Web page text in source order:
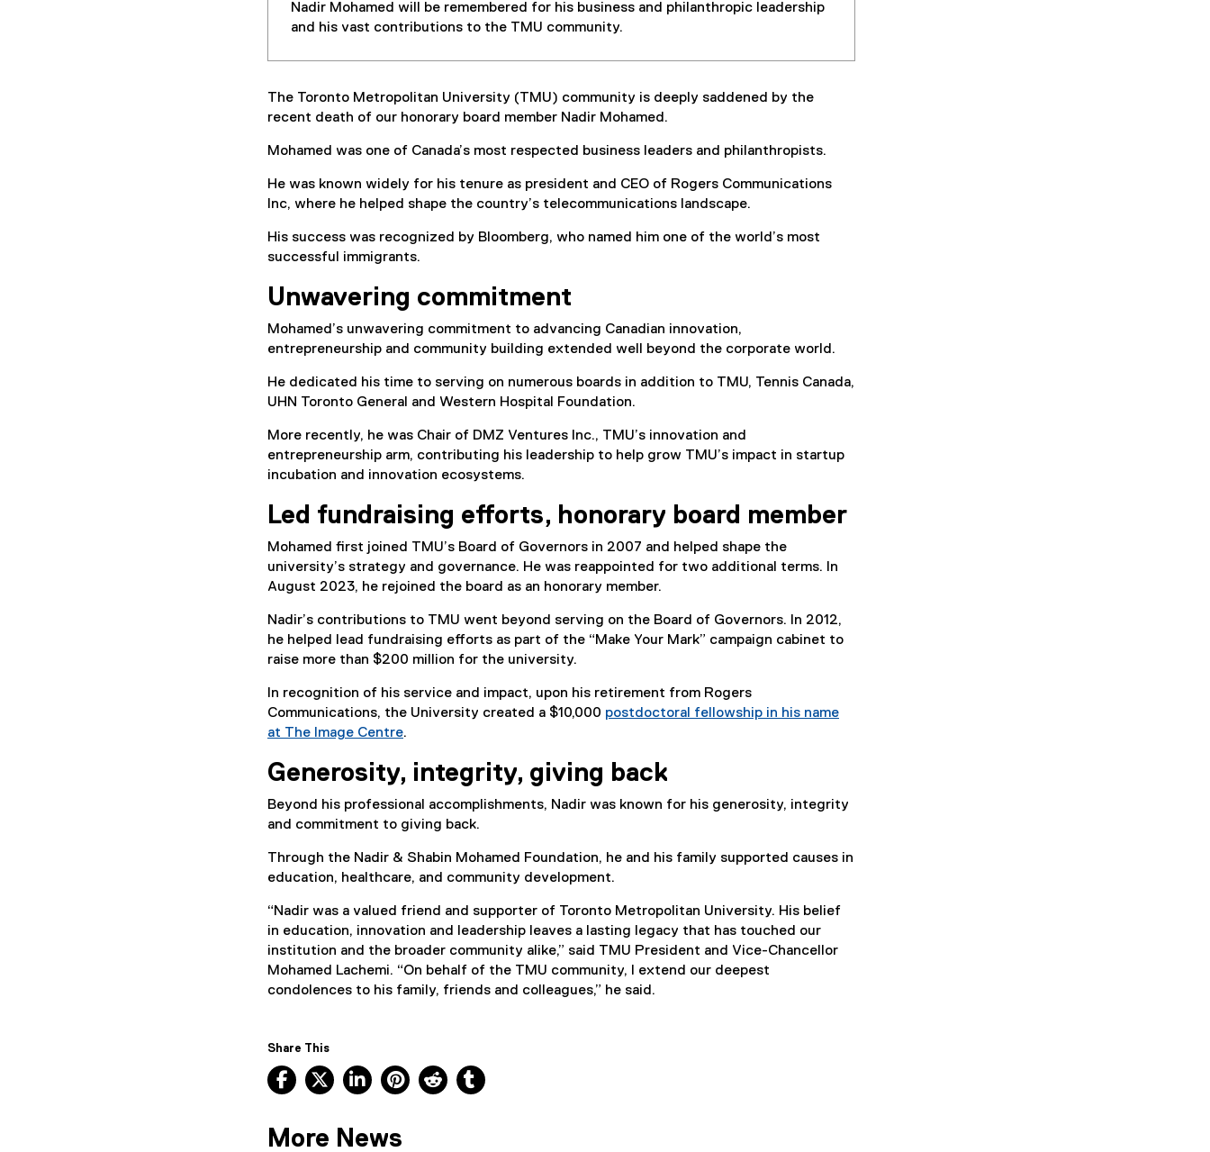
Nadir Mohamed will be remembered for his business and philanthropic leadership
and his vast contributions to the TMU community.
The Toronto Metropolitan University (TMU) community is deeply saddened by the
recent death of our honorary board member Nadir Mohamed.
Mohamed was one of Canada’s most respected business leaders and philanthropists.
He was known widely for his tenure as president and CEO of Rogers Communications
Inc, where he helped shape the country’s telecommunications landscape.
His success was recognized by Bloomberg, who named him one of the world’s most
successful immigrants.
Unwavering commitment
Mohamed’s unwavering commitment to advancing Canadian innovation,
entrepreneurship and community building extended well beyond the corporate world.
He dedicated his time to serving on numerous boards in addition to TMU, Tennis Canada,
UHN Toronto General and Western Hospital Foundation.
More recently, he was Chair of DMZ Ventures Inc., TMU’s innovation and
entrepreneurship arm, contributing his leadership to help grow TMU’s impact in startup
incubation and innovation ecosystems.
Led fundraising efforts, honorary board member
Mohamed first joined TMU’s Board of Governors in 2007 and helped shape the
university’s strategy and governance. He was reappointed for two additional terms. In
August 2023, he rejoined the board as an honorary member.
Nadir’s contributions to TMU went beyond serving on the Board of Governors. In 2012,
he helped lead fundraising efforts as part of the “Make Your Mark” campaign cabinet to
raise more than $200 million for the university.
In recognition of his service and impact, upon his retirement from Rogers
Communications, the University created a $10,000 postdoctoral fellowship in his name
at The Image Centre
t
e
l
l
i
n
k
.
Generosity, integrity, giving back
Beyond his professional accomplishments, Nadir was known for his generosity, integrity
and commitment to giving back.
Through the Nadir & Shabin Mohamed Foundation, he and his family supported causes in
education, healthcare, and community development.
“Nadir was a valued friend and supporter of Toronto Metropolitan University. His belief
in education, innovation and leadership leaves a lasting legacy that has touched our
institution and the broader community alike,” said TMU President and Vice-Chancellor
Mohamed Lachemi. “On behalf of the TMU community, I extend our deepest
condolences to his family, friends and colleagues,” he said.
Share This
Facebook, opens new window
X, opens new window
LinkedIn, opens new window
Pinterest, opens new window
Reddit, opens new window
More News